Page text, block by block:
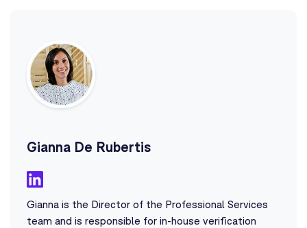
Gianna De Rubertis
Gianna is the Director of the Professional Services
team and is responsible for in-house verification